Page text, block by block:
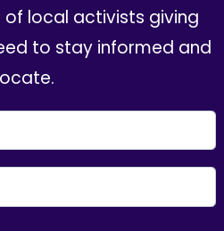
of local activists giving
to stay informed and